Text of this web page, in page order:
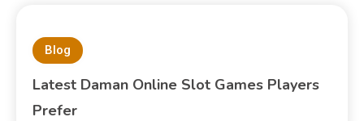
Blog
Latest Daman Online Slot Games Players
Prefer